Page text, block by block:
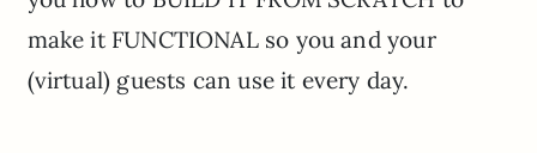
make it FUNCTIONAL so you and your
(virtual) guests can use it every day.